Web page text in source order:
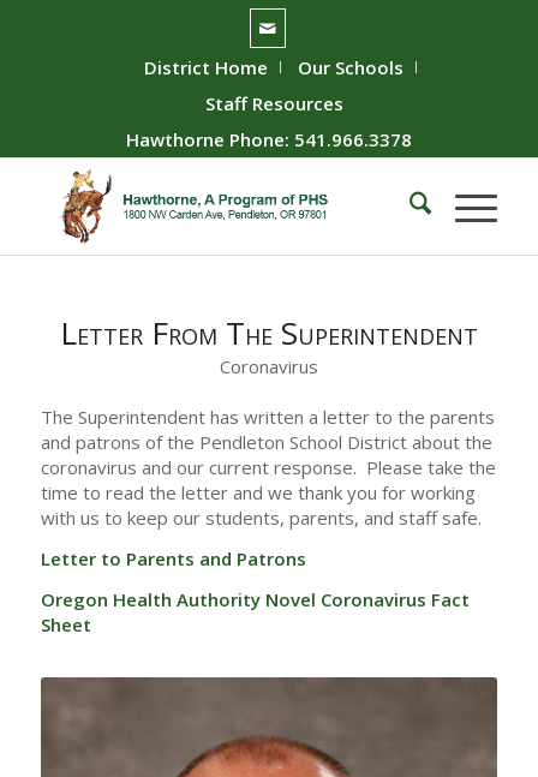
District Home
Our Schools
Staff Resources
Hawthorne Phone: 541.966.3378
Letter From The Superintendent
Coronavirus
The Superintendent has written a letter to the parents
and patrons of the Pendleton School District about the
coronavirus and our current response. Please take the
time to read the letter and we thank you for working
with us to keep our students, parents, and staff safe.
Letter to Parents and Patrons
Oregon Health Authority Novel Coronavirus Fact
Sheet